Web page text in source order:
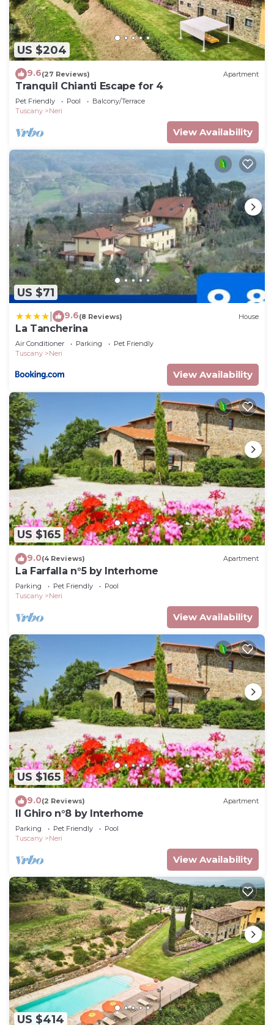
US $204
9.6(27 Reviews) Apartment
Tranquil Chianti Escape for 4
Pet Friendly Pool
Balcony/Terrace
Tuscany
Neri
View Availability
US $71
9.6(8 Reviews) House
La Tancherina
Air Conditioner Parking
Pet Friendly
Tuscany
Neri
View Availability
US $165
9.0(4 Reviews) Apartment
La Farfalla n°5 by Interhome
Parking Pet Friendly
Pool
Tuscany
Neri
View Availability
US $165
9.0(2 Reviews) Apartment
Il Ghiro n°8 by Interhome
Parking Pet Friendly
Pool
Tuscany
Neri
View Availability
US $414